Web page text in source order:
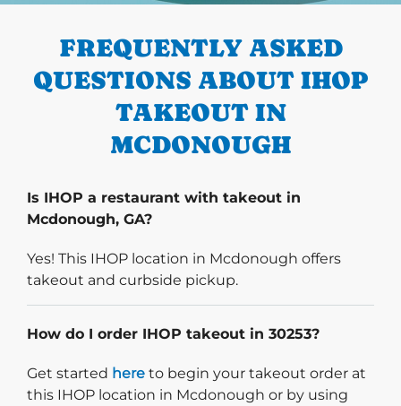
FREQUENTLY ASKED
QUESTIONS ABOUT IHOP
TAKEOUT IN
MCDONOUGH
Is IHOP a restaurant with takeout in
Mcdonough, GA?
Yes! This IHOP location in Mcdonough offers
takeout and curbside pickup.
How do I order IHOP takeout in 30253?
Get started Start delivery order. Click
here to begin your takeout order at
this IHOP location in Mcdonough or by using